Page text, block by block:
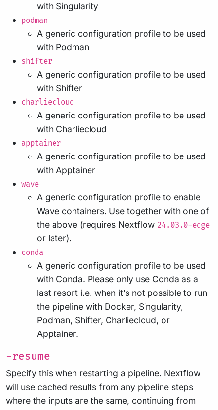
with Singularity
podman
A generic configuration profile to be used
with Podman
shifter
A generic configuration profile to be used
with Shifter
charliecloud
A generic configuration profile to be used
with Charliecloud
apptainer
A generic configuration profile to be used
with Apptainer
wave
A generic configuration profile to enable
Wave containers. Use together with one of
the above (requires Nextflow 24.03.0-edge
or later).
conda
A generic configuration profile to be used
with Conda. Please only use Conda as a
last resort i.e. when it’s not possible to run
the pipeline with Docker, Singularity,
Podman, Shifter, Charliecloud, or
Apptainer.
-resume
Specify this when restarting a pipeline. Nextflow
will use cached results from any pipeline steps
where the inputs are the same, continuing from